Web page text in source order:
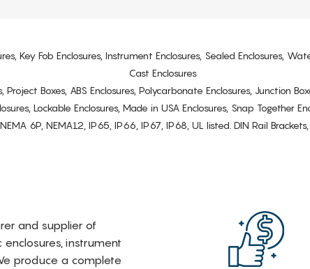
Key Fob Enclosures, Instrument Enclosures, Sealed Enclosures,
Cast Enclosures
Project Boxes, ABS Enclosures, Polycarbonate Enclosures, Junction
Lockable Enclosures, Made in USA Enclosures, Snap Together
6P, NEMA12, IP65, IP66, IP67, IP68, UL listed. DIN Rail
and supplier of
instrument
produce a complete